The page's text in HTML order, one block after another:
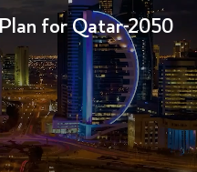
for Qatar-2050